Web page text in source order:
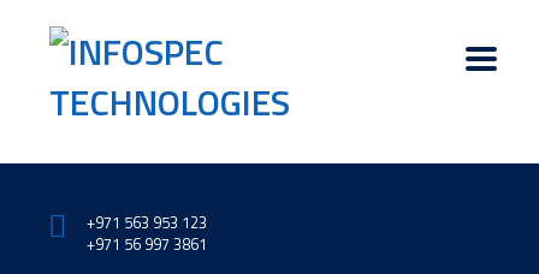
+971 563 953 123
+971 56 997 3861